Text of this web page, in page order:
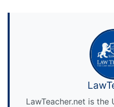
LawTeacher.net is the